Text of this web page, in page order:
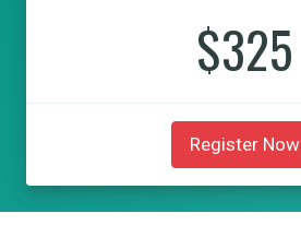
$325
Register Now